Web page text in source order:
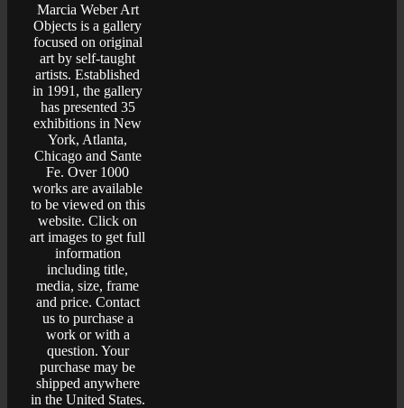
Marcia Weber Art
Objects is a gallery
focused on original
art by self-taught
artists. Established
in 1991, the gallery
has presented 35
exhibitions in New
York, Atlanta,
Chicago and Sante
Fe. Over 1000
works are available
to be viewed on this
website. Click on
art images to get full
information
including title,
media, size, frame
and price. Contact
us to purchase a
work or with a
question. Your
purchase may be
shipped anywhere
in the United States.